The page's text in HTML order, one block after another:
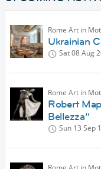
Rome Art in
Ukrainian
Sat 08 Aug
Rome Art in
Robert
Bellezza”
Sun 13 Sep